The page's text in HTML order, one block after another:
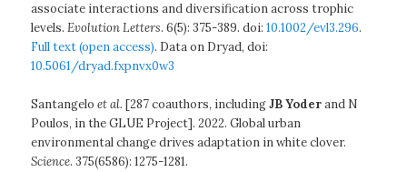
associate interactions and diversification across trophic
levels.Evolution Letters. 6(5): 375-389. doi:10.1002/evl3.296.
Full text (open access). Data on Dryad, doi:
10.5061/dryad.fxpnvx0w3
Santangeloet al.[287 coauthors, includingJB Yoderand N
Poulos, in the GLUE Project]. 2022. Global urban
environmental change drives adaptation in white clover.
Science. 375(6586): 1275-1281.